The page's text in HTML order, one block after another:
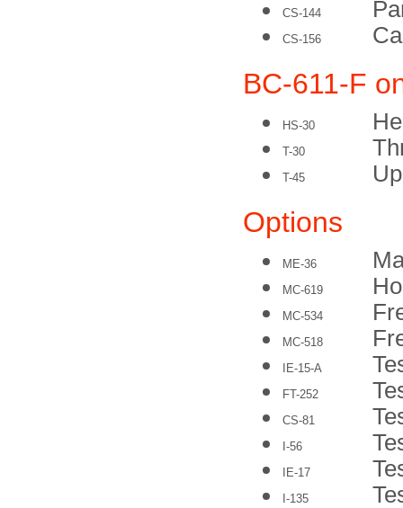
CS-144
CS-156
BC-611-F
HS-30
T-30
T-45
Options
ME-36
MC-619
MC-534
MC-518
IE-15-A
FT-252
CS-81
I-56
IE-17
I-135